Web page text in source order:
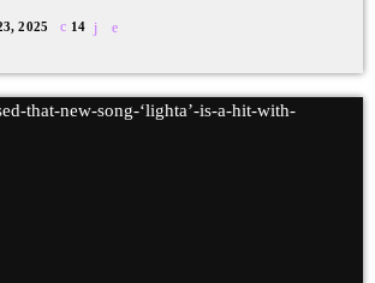
2025 14